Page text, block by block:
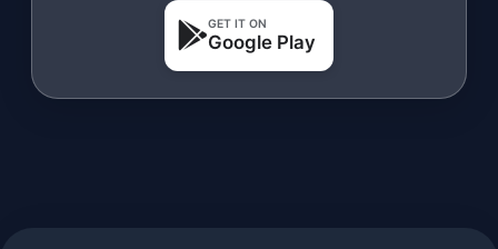
GET IT ON
Google Play